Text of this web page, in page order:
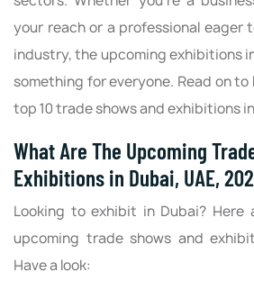
your reach or a professional eager
industry, the upcoming exhibitions
something for everyone. Read on
top 10 trade shows and exhibitions
What Are The Upcoming
Exhibitions in Dubai, UAE,
Looking to exhibit in Dubai?
upcoming trade shows and
Have a look: